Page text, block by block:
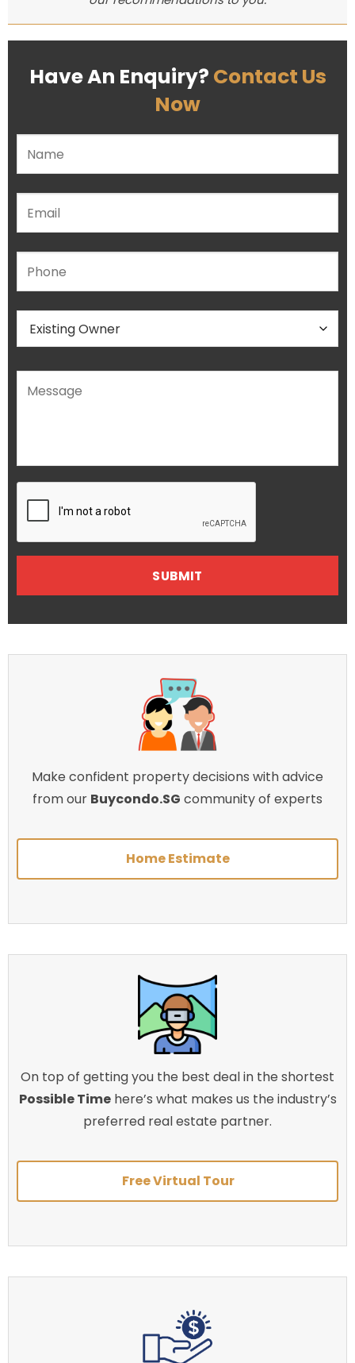
Have An Enquiry? Contact Us
Now
Please leave this field empty.
Make confident property decisions with advice
from our Buycondo.SG community of experts
Home Estimate
On top of getting you the best deal in the shortest
Possible Timehere’s what makes us the industry’s
preferred real estate partner.
Free Virtual Tour